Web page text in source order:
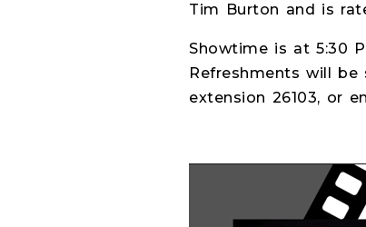
Tim Burton and is
Showtime is at 5:30
Refreshments will be
extension 26103, or